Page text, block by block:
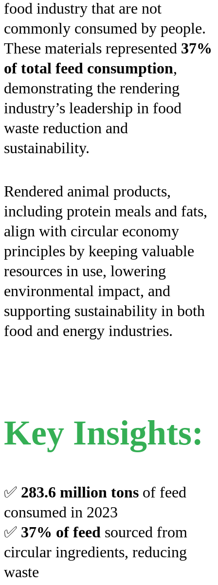
food industry that are not
commonly consumed by people.
These materials represented 37%
of total feed consumption,
demonstrating the rendering
industry’s leadership in food
waste reduction and
sustainability.
Rendered animal products,
including protein meals and fats,
align with circular economy
principles by keeping valuable
resources in use, lowering
environmental impact, and
supporting sustainability in both
food and energy industries.
Key Insights:
✅ 283.6 million tons of feed
consumed in 2023
✅ 37% of feed sourced from
circular ingredients, reducing
waste